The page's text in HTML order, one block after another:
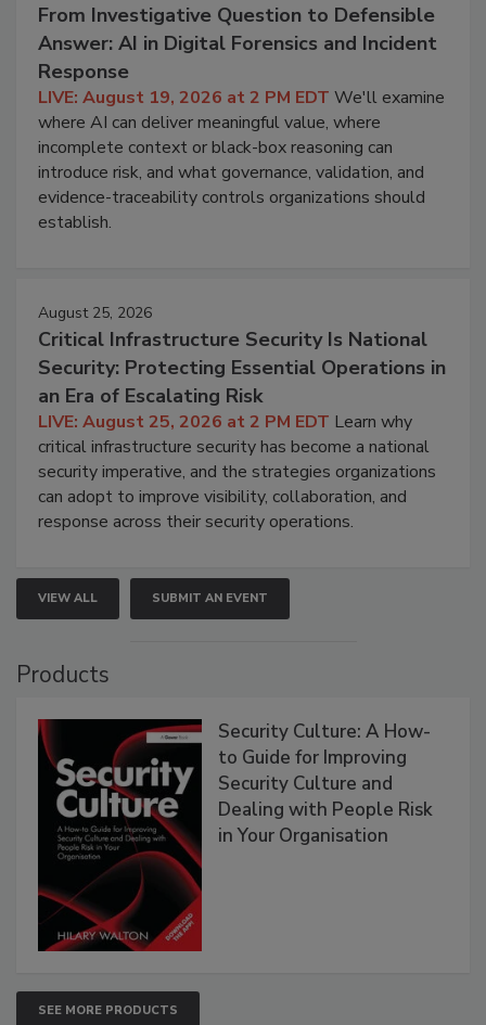
From Investigative Question to Defensible
Answer: AI in Digital Forensics and Incident
Response
LIVE: August 19, 2026 at 2 PM EDT We'll examine
where AI can deliver meaningful value, where
incomplete context or black-box reasoning can
introduce risk, and what governance, validation, and
evidence-traceability controls organizations should
establish.
August 25, 2026
Critical Infrastructure Security Is National
Security: Protecting Essential Operations in
an Era of Escalating Risk
LIVE: August 25, 2026 at 2 PM EDT Learn why
critical infrastructure security has become a national
security imperative, and the strategies organizations
can adopt to improve visibility, collaboration, and
response across their security operations.
VIEW ALL SUBMIT AN EVENT
Products
Security Culture: A How-
to Guide for Improving
Security Culture and
Dealing with People Risk
in Your Organisation
SEE MORE PRODUCTS